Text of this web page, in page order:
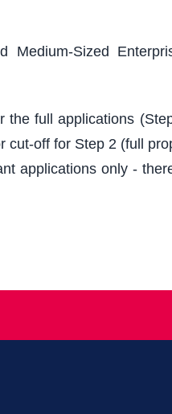
Sized
full applications
cut-off for Step 2 (full
applications only -